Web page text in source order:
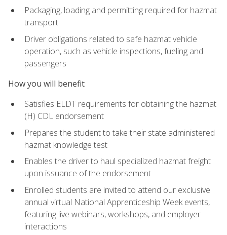
Packaging, loading and permitting required for hazmat
transport
Driver obligations related to safe hazmat vehicle
operation, such as vehicle inspections, fueling and
passengers
How you will benefit
Satisfies ELDT requirements for obtaining the hazmat
(H) CDL endorsement
Prepares the student to take their state administered
hazmat knowledge test
Enables the driver to haul specialized hazmat freight
upon issuance of the endorsement
Enrolled students are invited to attend our exclusive
annual virtual National Apprenticeship Week events,
featuring live webinars, workshops, and employer
interactions